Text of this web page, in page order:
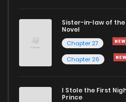
Sister-in-law of
Novel
Chapter 27
Chapter 26
I Stole the First
Prince